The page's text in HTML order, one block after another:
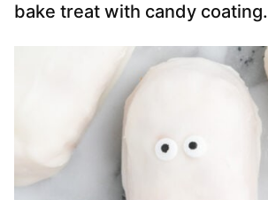
bake treat with candy coating.